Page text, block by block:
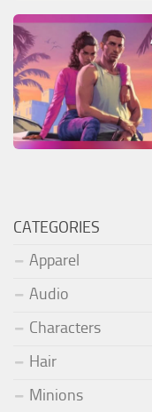
CATEGORIES
Apparel
Audio
Characters
Hair
Minions